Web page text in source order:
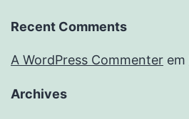
Recent Comments
A WordPress Commenter em
Archives